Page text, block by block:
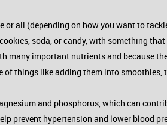
or all (depending on how you want to
soda, or candy, with something
many important nutrients and because
of things like adding them into smoothies,
and phosphorus, which can
prevent hypertension and lower blood